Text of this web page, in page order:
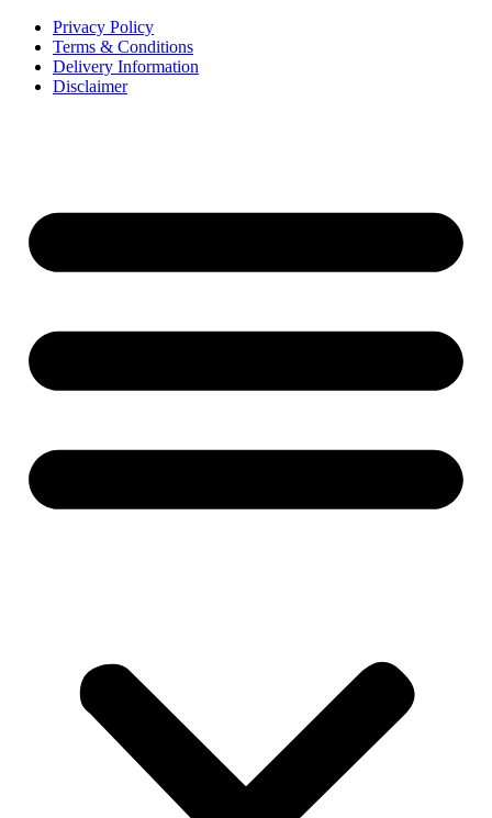
Privacy Policy
Terms & Conditions
Delivery Information
Disclaimer